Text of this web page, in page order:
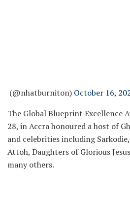
(@nhatburniton) October 16,
The Global Blueprint Excellence
28, in Accra honoured a host of
and celebrities including
Attoh, Daughters of Glorious
many others.